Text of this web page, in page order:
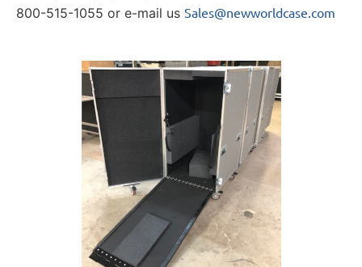
800-515-1055 or e-mail us Sales@newworldcase.com